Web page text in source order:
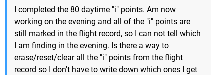
I completed the 80 daytime "i" points. Am now
working on the evening and all of the "i" points are
still marked in the flight record, so I can not tell which
I am finding in the evening. Is there a way to
erase/reset/clear all the "i" points from the flight
record so I don't have to write down which ones I get